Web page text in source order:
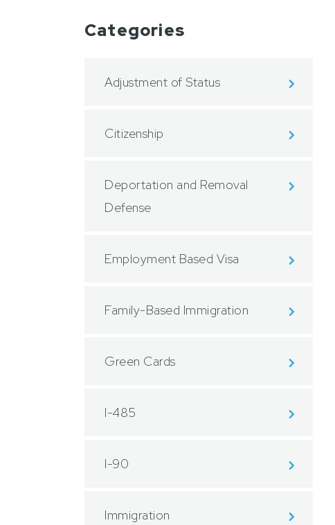
Categories
Adjustment of Status
Citizenship
Deportation and Removal
Defense
Employment Based Visa
Family-Based Immigration
Green Cards
I-485
I-90
Immigration